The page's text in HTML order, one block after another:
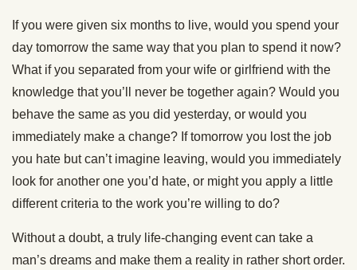
If you were given six months to live, would you spend your
day tomorrow the same way that you plan to spend it now?
What if you separated from your wife or girlfriend with the
knowledge that you’ll never be together again? Would you
behave the same as you did yesterday, or would you
immediately make a change? If tomorrow you lost the job
you hate but can’t imagine leaving, would you immediately
look for another one you’d hate, or might you apply a little
different criteria to the work you’re willing to do?
Without a doubt, a truly life-changing event can take a
man’s dreams and make them a reality in rather short order.